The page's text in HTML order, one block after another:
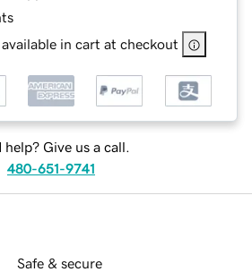
in cart at checkout
help? Give us a call.
480-651-9741
Safe & secure